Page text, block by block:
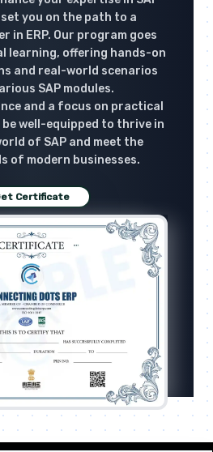
you on the path to a
in ERP. Our program goes
learning, offering hands-on
and real-world scenarios
SAP modules.
and a focus on practical
well-equipped to thrive in
of SAP and meet the
of modern businesses.
Certificate